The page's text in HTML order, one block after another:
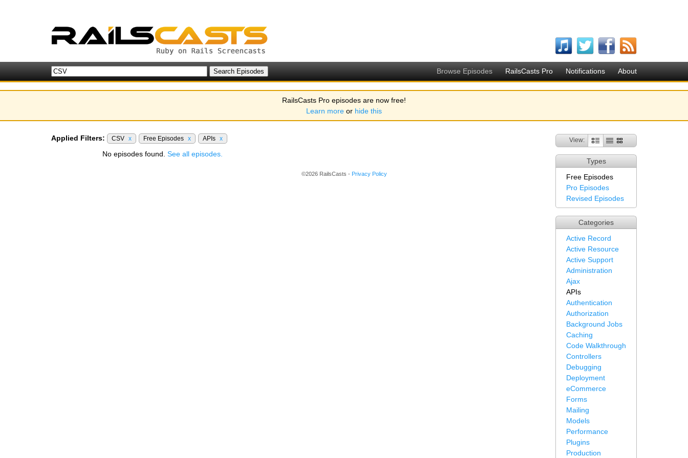
Browse Episodes RailsCasts Pro Notifications About
RailsCasts Pro episodes are now free!
Learn more or hide this
View:
Types
Free Episodes
Pro Episodes
Revised Episodes
Categories
Active Record
Active Resource
Active Support
Administration
Ajax
APIs
Authentication
Authorization
Background Jobs
Caching
Code Walkthrough
Controllers
Debugging
Deployment
eCommerce
Forms
Mailing
Models
Performance
Plugins
Production
Applied Filters: CSV x Free Episodes x APIs x
No episodes found. See all episodes.
©2026 RailsCasts - Privacy Policy